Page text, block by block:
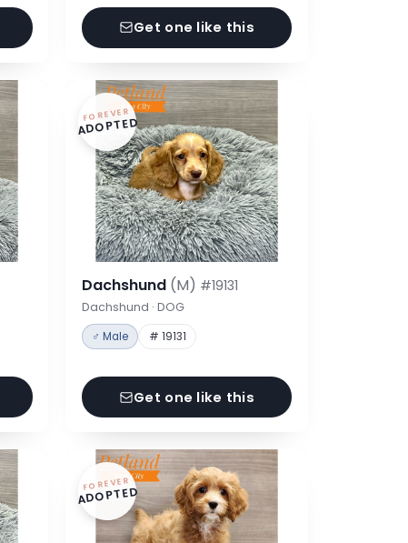
Get one like this
FOREVER
ADOPTED
Dachshund (M) #19131
Dachshund · DOG
♂ Male # 19131
Get one like this
FOREVER
ADOPTED